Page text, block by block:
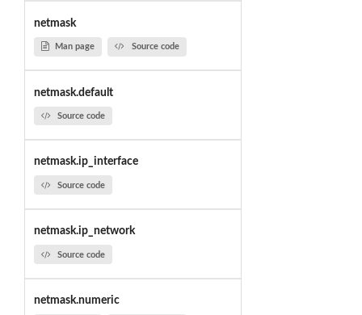
netmask
Man page Source code
netmask.default
Source code
netmask.ip_interface
Source code
netmask.ip_network
Source code
netmask.numeric